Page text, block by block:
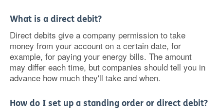
What is a direct debit?
Direct debits give a company permission to take
money from your account on a certain date, for
example, for paying your energy bills. The amount
may differ each time, but companies should tell you in
advance how much they'll take and when.
How do I set up a standing order or direct debit?